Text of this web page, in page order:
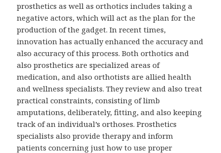
prosthetics as well as orthotics includes taking a
negative actors, which will act as the plan for the
production of the gadget. In recent times,
innovation has actually enhanced the accuracy and
also accuracy of this process. Both orthotics and
also prosthetics are specialized areas of
medication, and also orthotists are allied health
and wellness specialists. They review and also treat
practical constraints, consisting of limb
amputations, deliberately, fitting, and also keeping
track of an individual’s orthoses. Prosthetics
specialists also provide therapy and inform
patients concerning just how to use proper